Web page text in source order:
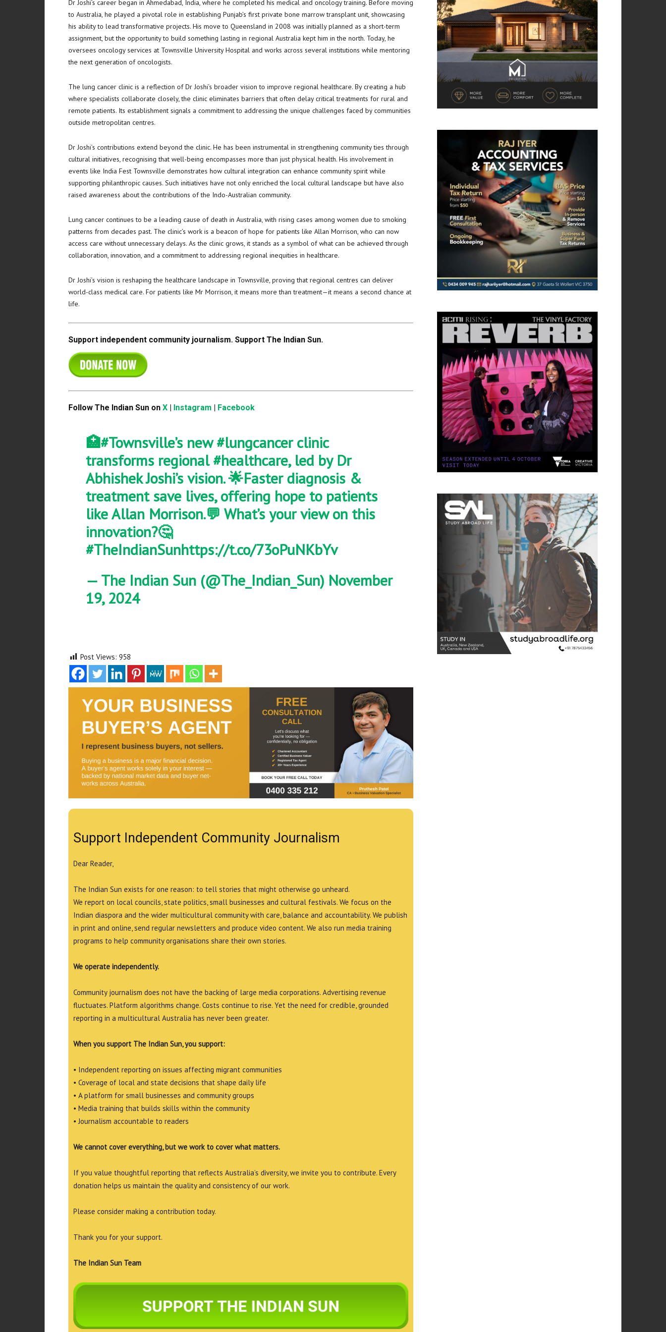
Dr Joshi’s career began in Ahmedabad, India, where he completed his medical and oncology training. Before moving
to Australia, he played a pivotal role in establishing Punjab’s first private bone marrow transplant unit, showcasing
his ability to lead transformative projects. His move to Queensland in 2008 was initially planned as a short-term
assignment, but the opportunity to build something lasting in regional Australia kept him in the north. Today, he
oversees oncology services at Townsville University Hospital and works across several institutions while mentoring
the next generation of oncologists.
The lung cancer clinic is a reflection of Dr Joshi’s broader vision to improve regional healthcare. By creating a hub
where specialists collaborate closely, the clinic eliminates barriers that often delay critical treatments for rural and
remote patients. Its establishment signals a commitment to addressing the unique challenges faced by communities
outside metropolitan centres.
Dr Joshi’s contributions extend beyond the clinic. He has been instrumental in strengthening community ties through
cultural initiatives, recognising that well-being encompasses more than just physical health. His involvement in
events like India Fest Townsville demonstrates how cultural integration can enhance community spirit while
supporting philanthropic causes. Such initiatives have not only enriched the local cultural landscape but have also
raised awareness about the contributions of the Indo-Australian community.
Lung cancer continues to be a leading cause of death in Australia, with rising cases among women due to smoking
patterns from decades past. The clinic’s work is a beacon of hope for patients like Allan Morrison, who can now
access care without unnecessary delays. As the clinic grows, it stands as a symbol of what can be achieved through
collaboration, innovation, and a commitment to addressing regional inequities in healthcare.
Dr Joshi’s vision is reshaping the healthcare landscape in Townsville, proving that regional centres can deliver
world-class medical care. For patients like Mr Morrison, it means more than treatment—it means a second chance at
life.
Support independent community journalism. Support The Indian Sun.
Follow The Indian Sun on X Instagram Facebook
🏥#Townsville’s new#lungcancerclinic
transforms regional#healthcare, led by Dr
Abhishek Joshi’s vision. 🌟Faster diagnosis &
treatment save lives, offering hope to patients
like Allan Morrison.💬 What’s your view on this
innovation?🤔
#TheIndianSunhttps://t.co/73oPuNKbYv
— The Indian Sun (@The_Indian_Sun) November
19, 2024
Post Views: 958
Support Independent Community Journalism
Dear Reader,
The Indian Sun exists for one reason: to tell stories that might otherwise go unheard.
We report on local councils, state politics, small businesses and cultural festivals. We focus on the
Indian diaspora and the wider multicultural community with care, balance and accountability. We publish
in print and online, send regular newsletters and produce video content. We also run media training
programs to help community organisations share their own stories.
We operate independently.
Community journalism does not have the backing of large media corporations. Advertising revenue
fluctuates. Platform algorithms change. Costs continue to rise. Yet the need for credible, grounded
reporting in a multicultural Australia has never been greater.
When you support The Indian Sun, you support:
• Independent reporting on issues affecting migrant communities
• Coverage of local and state decisions that shape daily life
• A platform for small businesses and community groups
• Media training that builds skills within the community
• Journalism accountable to readers
We cannot cover everything, but we work to cover what matters.
If you value thoughtful reporting that reflects Australia’s diversity, we invite you to contribute. Every
donation helps us maintain the quality and consistency of our work.
Please consider making a contribution today.
Thank you for your support.
The Indian Sun Team